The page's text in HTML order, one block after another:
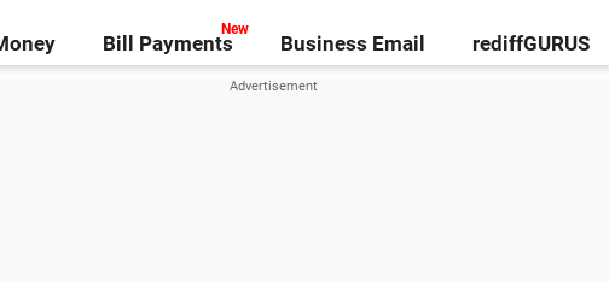
Bill Payments Business Email rediffGURUS